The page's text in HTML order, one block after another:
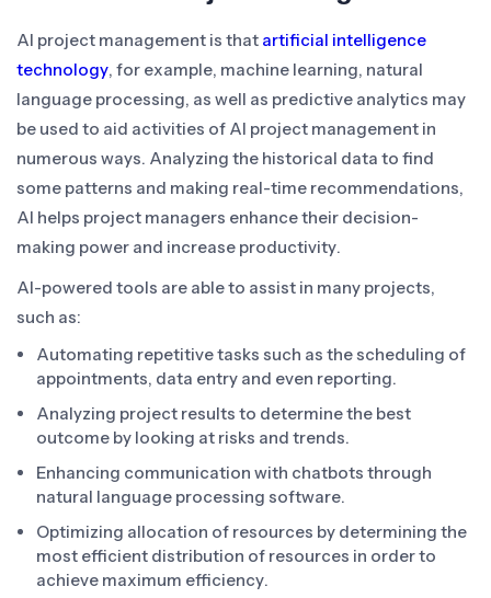
AI project management is that artificial intelligence
technology, for example, machine learning, natural
language processing, as well as predictive analytics may
be used to aid activities of AI project management in
numerous ways. Analyzing the historical data to find
some patterns and making real-time recommendations,
AI helps project managers enhance their decision-
making power and increase productivity.
AI-powered tools are able to assist in many projects,
such as:
Automating repetitive tasks such as the scheduling of
appointments, data entry and even reporting.
Analyzing project results to determine the best
outcome by looking at risks and trends.
Enhancing communication with chatbots through
natural language processing software.
Optimizing allocation of resources by determining the
most efficient distribution of resources in order to
achieve maximum efficiency.